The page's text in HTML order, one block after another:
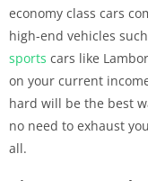
economy class cars
high-end vehicles
sports cars like
on your current
hard will be the best
no need to exhaust
all.